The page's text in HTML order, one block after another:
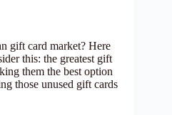
gift card market? Here
this: the greatest gift
them the best option
those unused gift cards